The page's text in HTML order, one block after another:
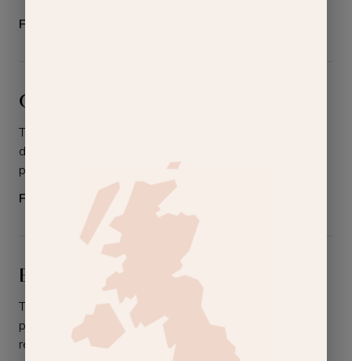
From
Gel Polish Removal
The easy way to remove gel polishes without
damaging the nails. Includes removal of gel
polish on either your hands or your feet.
From
£10.00
BioSculpture Gel Removal
The easy way to remove BioSculpture gel
polishes without damaging the nails. Includes
removal on either your hands or your feet.